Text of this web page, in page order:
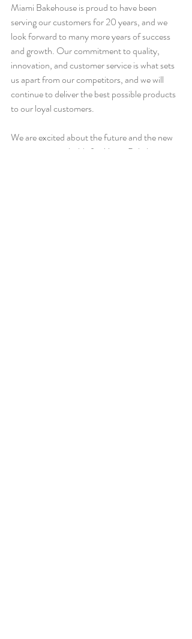
Miami Bakehouse is proud to have been
serving our customers for 20 years, and we
look forward to many more years of success
and growth. Our commitment to quality,
innovation, and customer service is what sets
us apart from our competitors, and we will
continue to deliver the best possible products
to our loyal customers.
We are excited about the future and the new
opportunities it holds for Miami Bakehouse.